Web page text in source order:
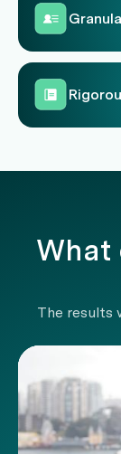
What
The results